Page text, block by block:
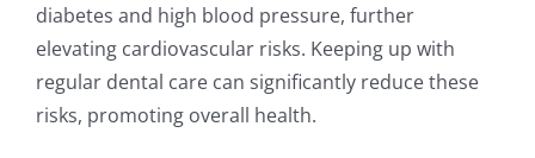
diabetes and high blood pressure, further
elevating cardiovascular risks. Keeping up with
regular dental care can significantly reduce these
risks, promoting overall health.